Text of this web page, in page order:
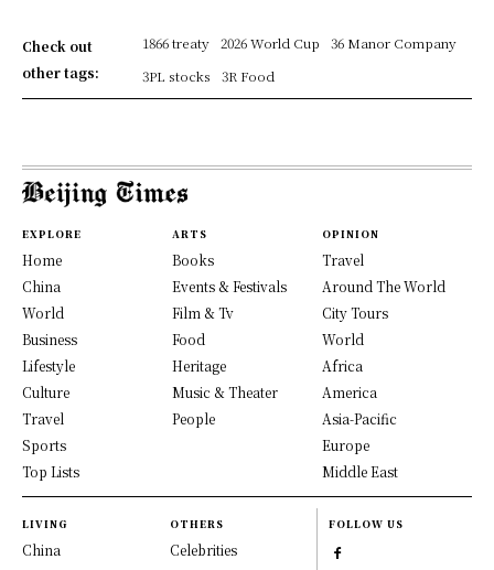
Check out
other tags:
1866 treaty 2026 World Cup
36 Manor Company
3PL stocks
3R Food
EXPLORE
Home
China
World
Business
Lifestyle
Culture
Travel
Sports
Top Lists
ARTS
Books
Events & Festivals
Film & Tv
Food
Heritage
Music & Theater
People
OPINION
Travel
Around The World
City Tours
World
Africa
America
Asia-Pacific
Europe
Middle East
LIVING
China
OTHERS
Celebrities
FOLLOW US